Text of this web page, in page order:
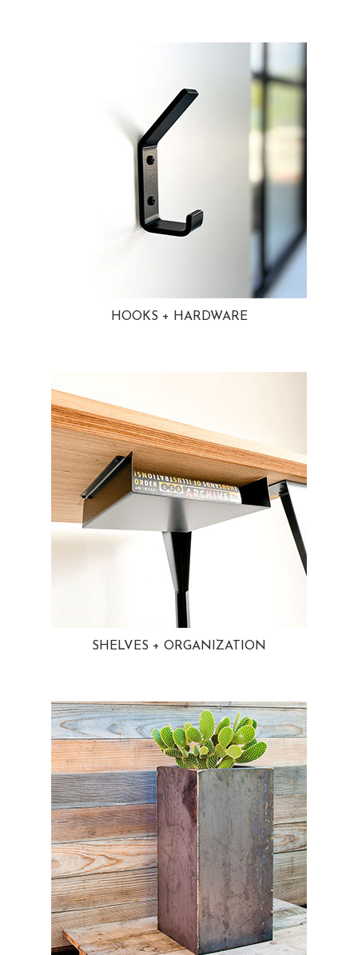
HOOKS + HARDWARE
SHELVES + ORGANIZATION